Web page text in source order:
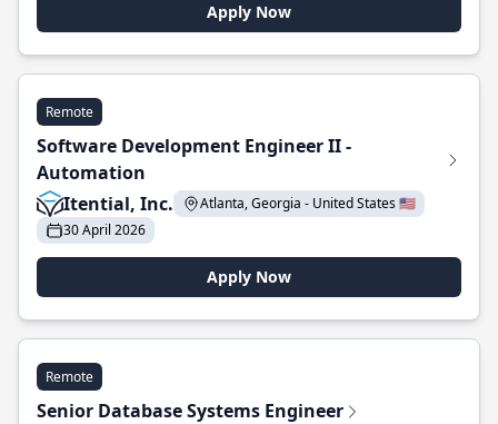
Apply Now
Remote
Software Development Engineer II -
Automation
Itential, Inc.
Atlanta, Georgia - United States 🇺🇸
30 April 2026
Apply Now
Remote
Senior Database Systems Engineer